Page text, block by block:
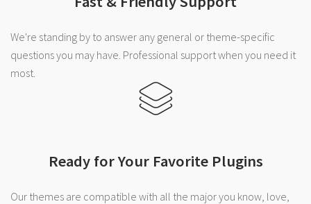
We're standing by to answer any general or theme-specific
questions you may have. Professional support when you need it
most.
Ready for Your Favorite Plugins
Our themes are compatible with all the major you know, love,